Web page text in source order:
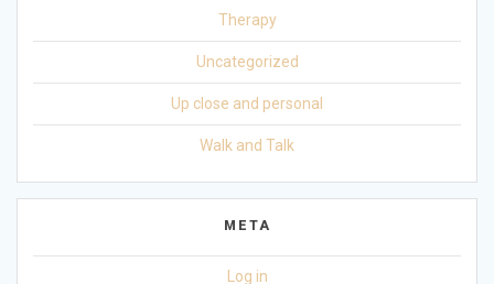
Therapy
Uncategorized
Up close and personal
Walk and Talk
META
Log in